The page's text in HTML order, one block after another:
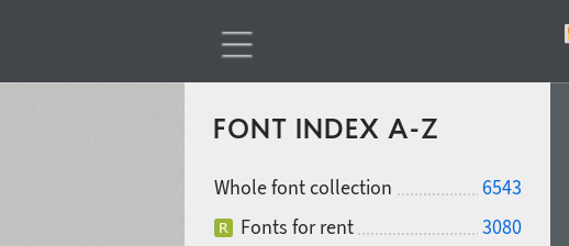
FONT INDEX A-Z
Whole font collection
6543
Fonts for rent
3080